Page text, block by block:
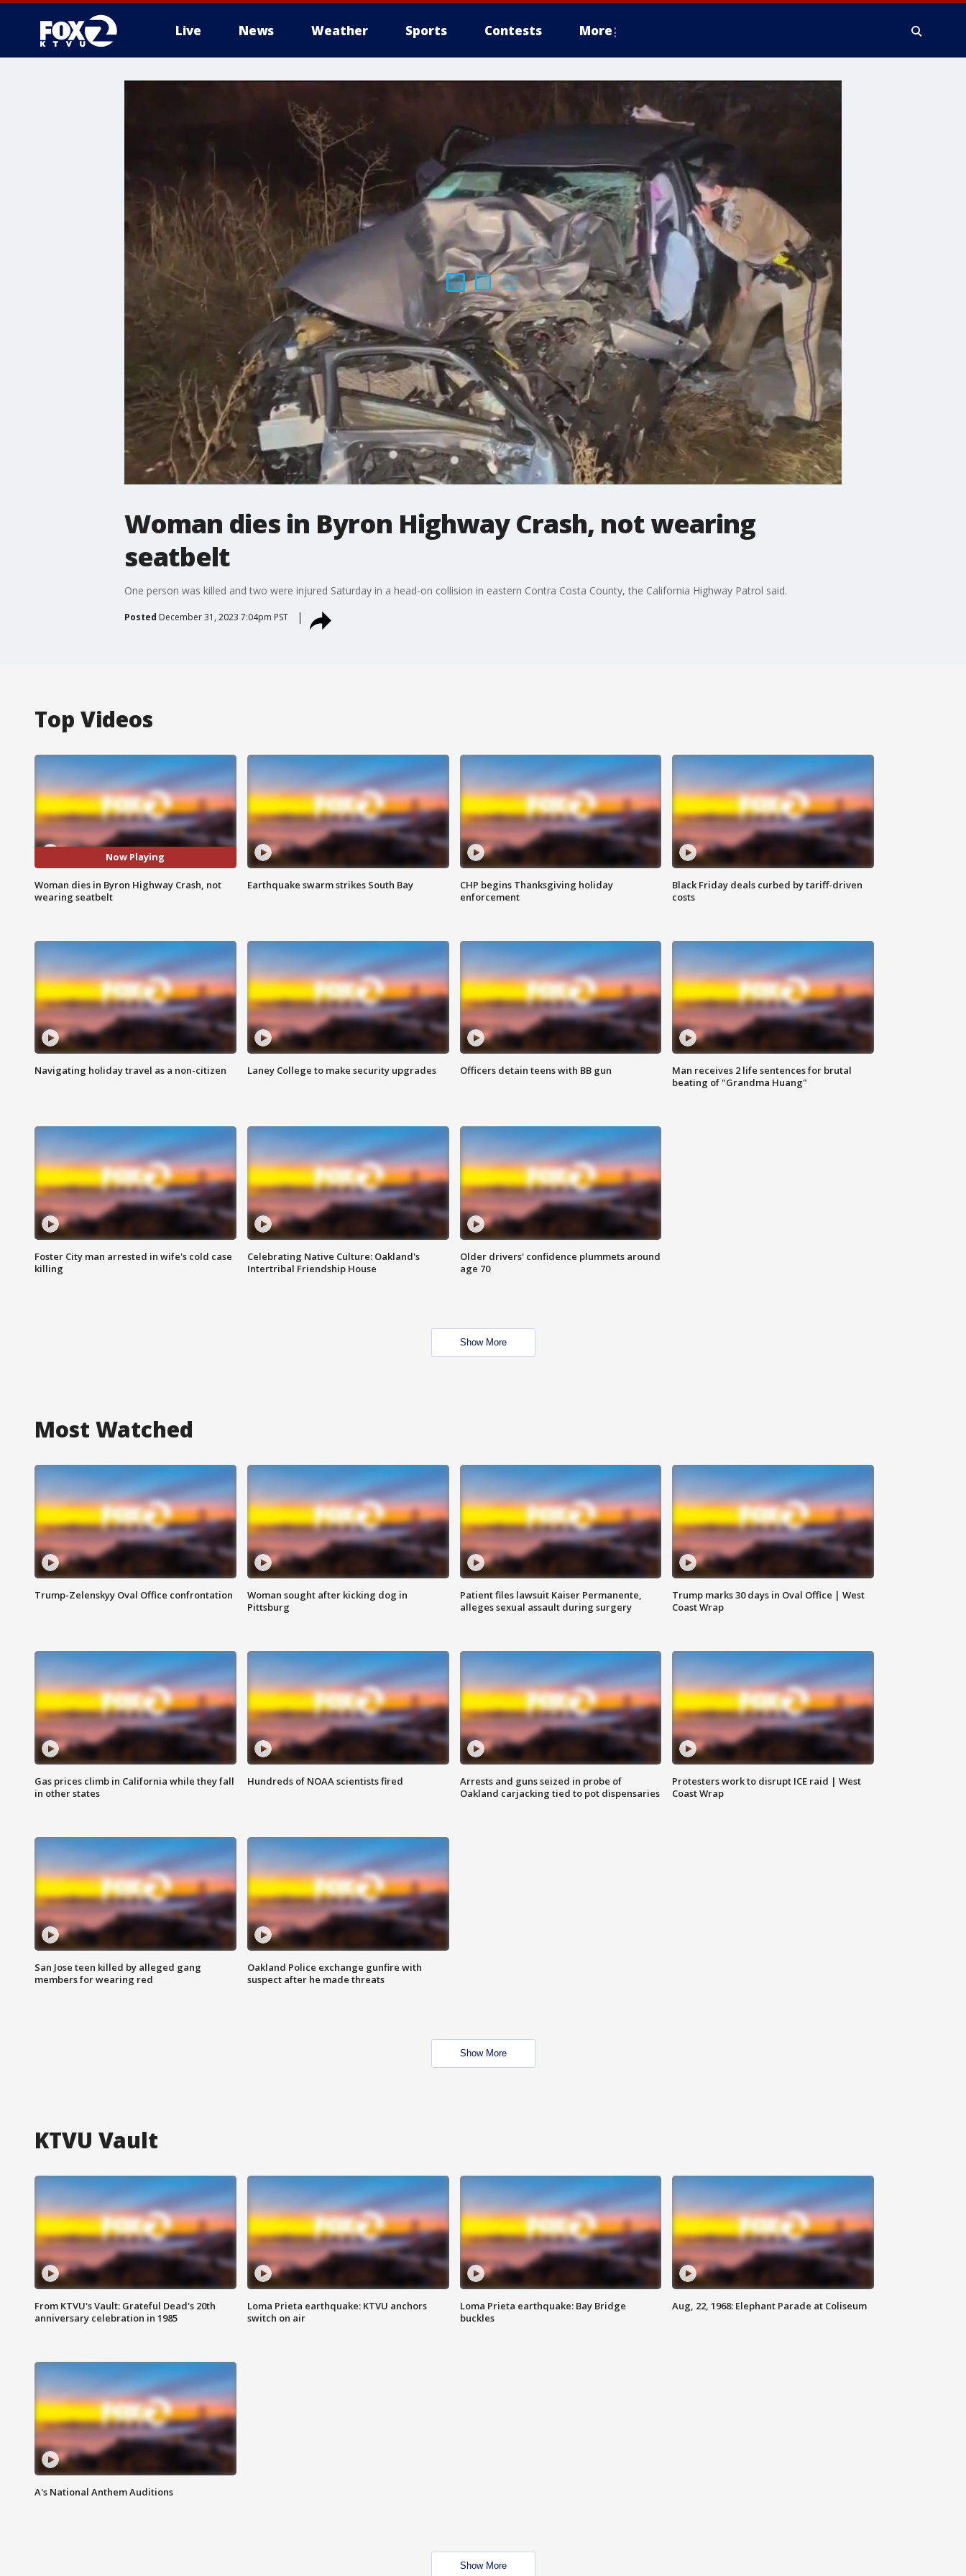
Live News Weather Sports Contests More
Woman dies in Byron Highway Crash, not wearing
seatbelt
One person was killed and two were injured Saturday in a head-on collision in eastern Contra Costa County, the California Highway Patrol said.
Posted December 31, 2023 7:04pm PST
Top Videos
Now Playing
Woman dies in Byron Highway Crash, not
wearing seatbelt
Earthquake swarm strikes South Bay
CHP begins Thanksgiving holiday
enforcement
Black Friday deals curbed by tariff-driven
costs
Navigating holiday travel as a non-citizen Laney College to make security upgrades Officers detain teens with BB gun
Man receives 2 life sentences for brutal
beating of "Grandma Huang"
Foster City man arrested in wife's cold case
killing
Celebrating Native Culture: Oakland's
Intertribal Friendship House
Older drivers' confidence plummets around
age 70
Show More
Most Watched
Trump-Zelenskyy Oval Office confrontation
Woman sought after kicking dog in
Pittsburg
Patient files lawsuit Kaiser Permanente,
alleges sexual assault during surgery
Trump marks 30 days in Oval Office | West
Coast Wrap
Gas prices climb in California while they fall
in other states
Hundreds of NOAA scientists fired
Arrests and guns seized in probe of
Oakland carjacking tied to pot dispensaries
Protesters work to disrupt ICE raid | West
Coast Wrap
San Jose teen killed by alleged gang
members for wearing red
Oakland Police exchange gunfire with
suspect after he made threats
Show More
KTVU Vault
From KTVU's Vault: Grateful Dead's 20th
anniversary celebration in 1985
Loma Prieta earthquake: KTVU anchors
switch on air
Loma Prieta earthquake: Bay Bridge
buckles
Aug, 22, 1968: Elephant Parade at Coliseum
A's National Anthem Auditions
Show More